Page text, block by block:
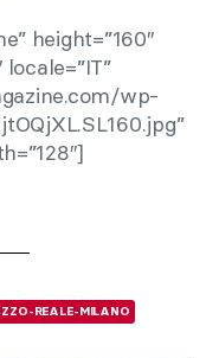
height=”160″
wp-
REALE-MILANO